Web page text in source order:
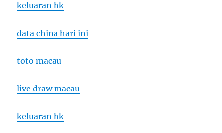
keluaran hk
data china hari ini
toto macau
live draw macau
keluaran hk